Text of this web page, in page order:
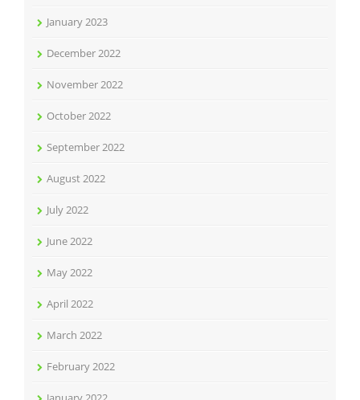
January 2023
December 2022
November 2022
October 2022
September 2022
August 2022
July 2022
June 2022
May 2022
April 2022
March 2022
February 2022